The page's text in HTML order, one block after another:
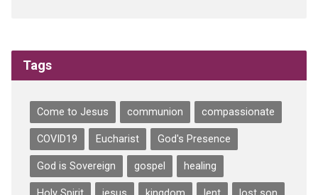
Tags
Come to Jesus communion compassionate
COVID19 Eucharist God's Presence
God is Sovereign gospel healing